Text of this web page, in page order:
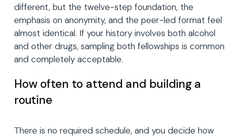
different, but the twelve-step foundation, the
emphasis on anonymity, and the peer-led format feel
almost identical. If your history involves both alcohol
and other drugs, sampling both fellowships is common
and completely acceptable.
How often to attend and building a
routine
There is no required schedule, and you decide how